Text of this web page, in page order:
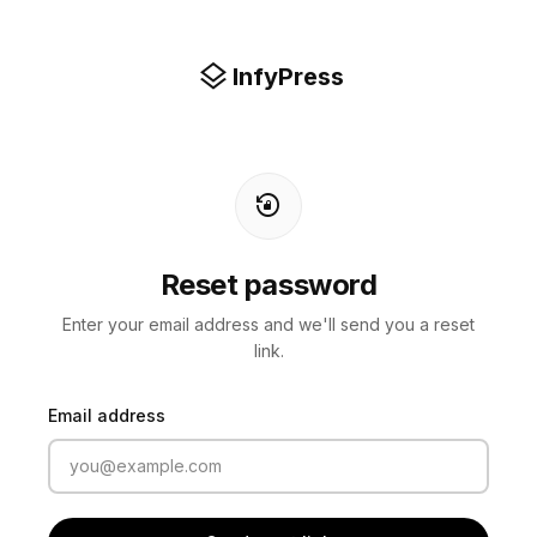
layers InfyPress
lock_reset
Reset password
Enter your email address and we'll send you a reset
link.
Email address